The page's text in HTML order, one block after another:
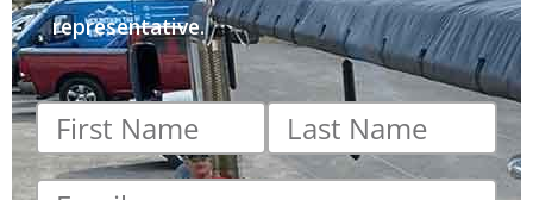
representative.
First
name *
Last
name*
Email*